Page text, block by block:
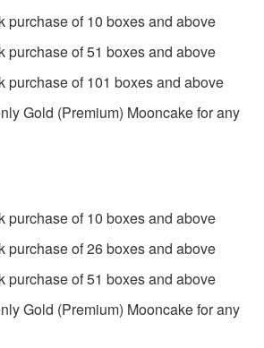
purchase of 10 boxes and above
purchase of 51 boxes and above
purchase of 101 boxes and above
Gold (Premium) Mooncake for any
purchase of 10 boxes and above
purchase of 26 boxes and above
purchase of 51 boxes and above
Gold (Premium) Mooncake for any